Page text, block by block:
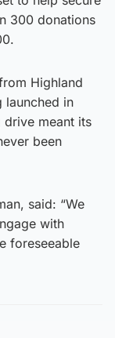
300 donations
Highland
launched in
drive meant its
been
said: “We
with
foreseeable